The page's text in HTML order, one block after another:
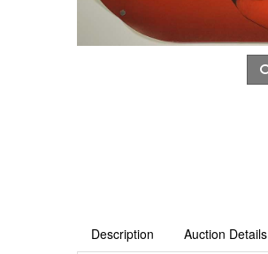
Description Auction Details